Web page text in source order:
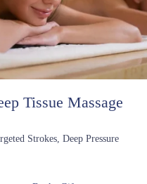
Tissue Massage
Strokes, Deep Pressure